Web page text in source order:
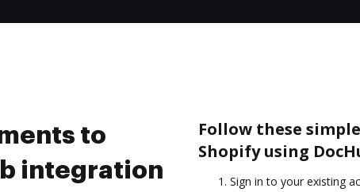
to
integration
Follow these
Shopify using
Sign in to your existing